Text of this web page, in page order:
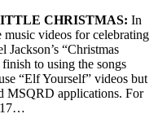
CHRISTMAS: In
music videos for celebrating
Jackson’s “Christmas
to using the songs
“Elf Yourself” videos but
MSQRD applications. For